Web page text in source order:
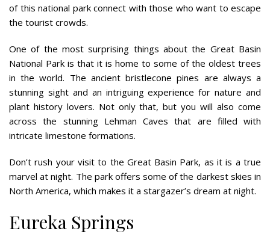
of this national park connect with those who want to escape
the tourist crowds.
One of the most surprising things about the Great Basin
National Park is that it is home to some of the oldest trees
in the world. The ancient bristlecone pines are always a
stunning sight and an intriguing experience for nature and
plant history lovers. Not only that, but you will also come
across the stunning Lehman Caves that are filled with
intricate limestone formations.
Don’t rush your visit to the Great Basin Park, as it is a true
marvel at night. The park offers some of the darkest skies in
North America, which makes it a stargazer’s dream at night.
Eureka Springs